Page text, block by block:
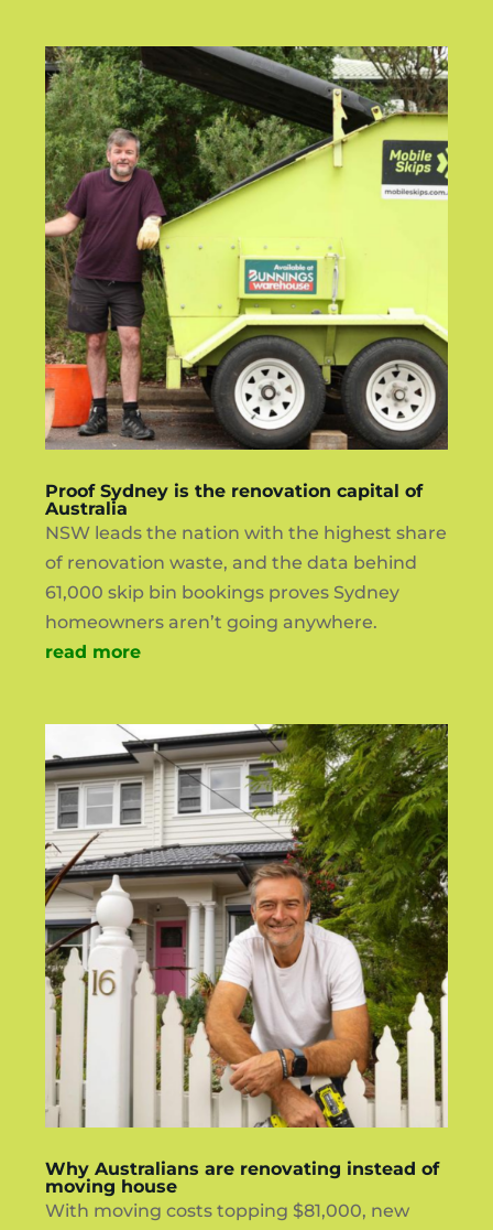
Proof Sydney is the renovation capital of
Australia
NSW leads the nation with the highest share
of renovation waste, and the data behind
61,000 skip bin bookings proves Sydney
homeowners aren’t going anywhere.
read more
Why Australians are renovating instead of
moving house
With moving costs topping $81,000, new